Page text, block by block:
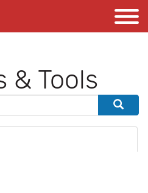
& Tools